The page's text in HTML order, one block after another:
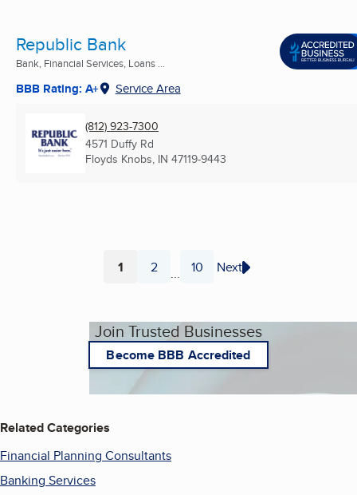
Republic Bank
Bank, Financial Services, Loans ...
BBB Rating: A+ Service Area
(812) 923-7300
4571 Duffy Rd
Floyds Knobs, IN 47119-9443
Page
1 Page
2 ... Page
10 Next
Join Trusted Businesses
Become BBB Accredited
Related Categories
Financial Planning Consultants
Banking Services